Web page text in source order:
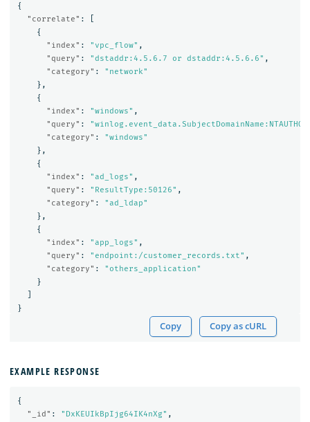
{
"correlate" :
{
"index" : "vpc_flow" ,
"query" : "dstaddr:4.5.6.7 or dstaddr:4.5.6.6" ,
"category" :
"network"
},
{
"index" : "windows" ,
"query" :
"category" :
"windows"
},
{
"index" : "ad_logs" ,
"query" : "ResultType:50126" ,
"category" :
"ad_ldap"
},
{
"index" : "app_logs" ,
"query" : "endpoint:/customer_records.txt" ,
"category" :
"others_application"
}
}
Copy Copy as cURL
EXAMPLE RESPONSE
{
"_id" : "DxKEUIkBpIjg64IK4nXg" ,